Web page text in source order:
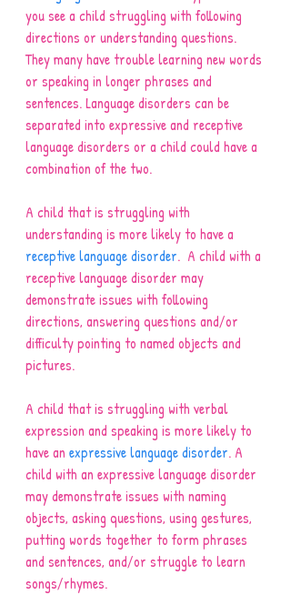
you see a child struggling with following
directions or understanding questions.
They many have trouble learning new words
or speaking in longer phrases and
sentences. Language disorders can be
separated into expressive and receptive
language disorders or a child could have a
combination of the two.
A child that is struggling with
understanding is more likely to have a
receptive language disorder.  A child with a
receptive language disorder may
demonstrate issues with following
directions, answering questions and/or
difficulty pointing to named objects and
pictures.
A child that is struggling with verbal
expression and speaking is more likely to
have an expressive language disorder. A
child with an expressive language disorder
may demonstrate issues with naming
objects, asking questions, using gestures,
putting words together to form phrases
and sentences, and/or struggle to learn
songs/rhymes.